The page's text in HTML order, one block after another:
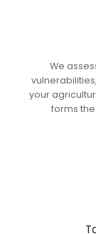
We
your
forms